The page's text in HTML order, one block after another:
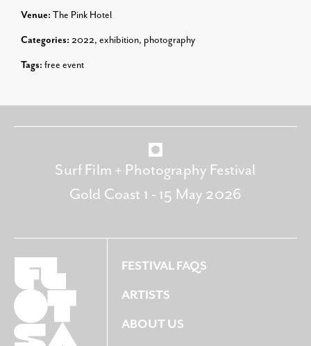
Venue: The Pink Hotel
Categories: 2022, exhibition, photography
Tags: free event
Surf Film + Photography Festival
Gold Coast 1 - 15 May 2026
FESTIVAL FAQS
ARTISTS
ABOUT US